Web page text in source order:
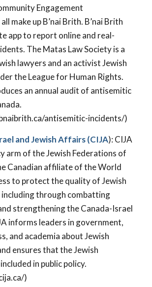
Engagement
make up B’nai Brith. B’nai Brith
app to report online and real-
The Matas Law Society is a
lawyers and an activist Jewish
the League for Human Rights.
an annual audit of antisemitic
antisemitic-incidents/)
and Jewish Affairs (CIJA): CIJA
arm of the Jewish Federations of
Canadian affiliate of the World
to protect the quality of Jewish
including through combatting
strengthening the Canada-Israel
informs leaders in government,
and academia about Jewish
ensures that the Jewish
in public policy.
)